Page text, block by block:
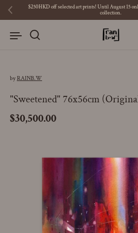
Skip to content
Previous
$250HKD off selected art prints! Until August 15
collection.
"Sweetened" 76x56cm
byRAINB.W
Price:
$30,500.00